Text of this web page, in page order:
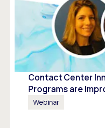
Contact Center
Programs are
Webinar